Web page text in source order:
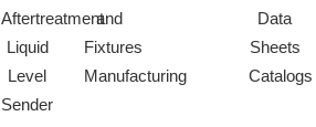
Aftertreatment
Liquid
Level
Sender
and
Fixtures
Manufacturing
Data
Sheets
Catalogs